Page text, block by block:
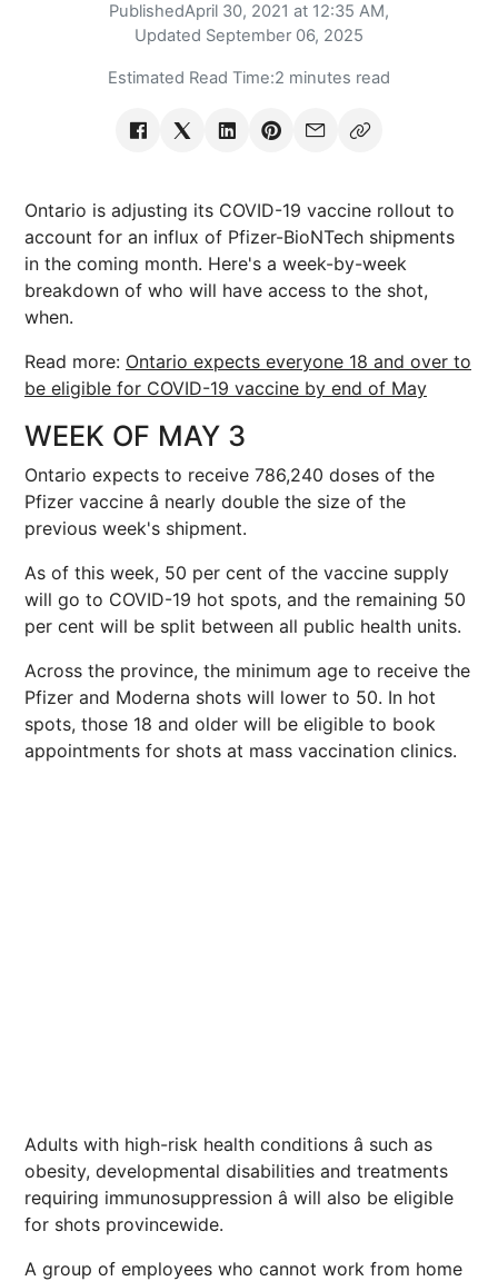
PublishedApril 30, 2021 at 12:35 AM,
Updated September 06, 2025
Estimated Read Time:2 minutes read
Ontario is adjusting its COVID-19 vaccine rollout to
account for an influx of Pfizer-BioNTech shipments
in the coming month. Here's a week-by-week
breakdown of who will have access to the shot,
when.
Read more: Ontario expects everyone 18 and over to
be eligible for COVID-19 vaccine by end of May
WEEK OF MAY 3
Ontario expects to receive 786,240 doses of the
Pfizer vaccine â nearly double the size of the
previous week's shipment.
As of this week, 50 per cent of the vaccine supply
will go to COVID-19 hot spots, and the remaining 50
per cent will be split between all public health units.
Across the province, the minimum age to receive the
Pfizer and Moderna shots will lower to 50. In hot
spots, those 18 and older will be eligible to book
appointments for shots at mass vaccination clinics.
Adults with high-risk health conditions â such as
obesity, developmental disabilities and treatments
requiring immunosuppression â will also be eligible
for shots provincewide.
A group of employees who cannot work from home